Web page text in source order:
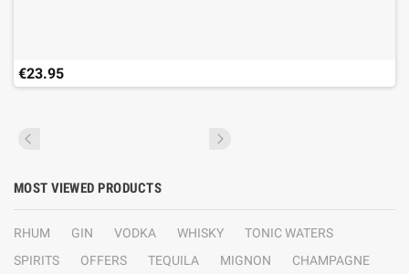
€23.95
MOST VIEWED PRODUCTS
RHUM GIN VODKA WHISKY
TONIC WATERS
SPIRITS
OFFERS TEQUILA MIGNON
CHAMPAGNE